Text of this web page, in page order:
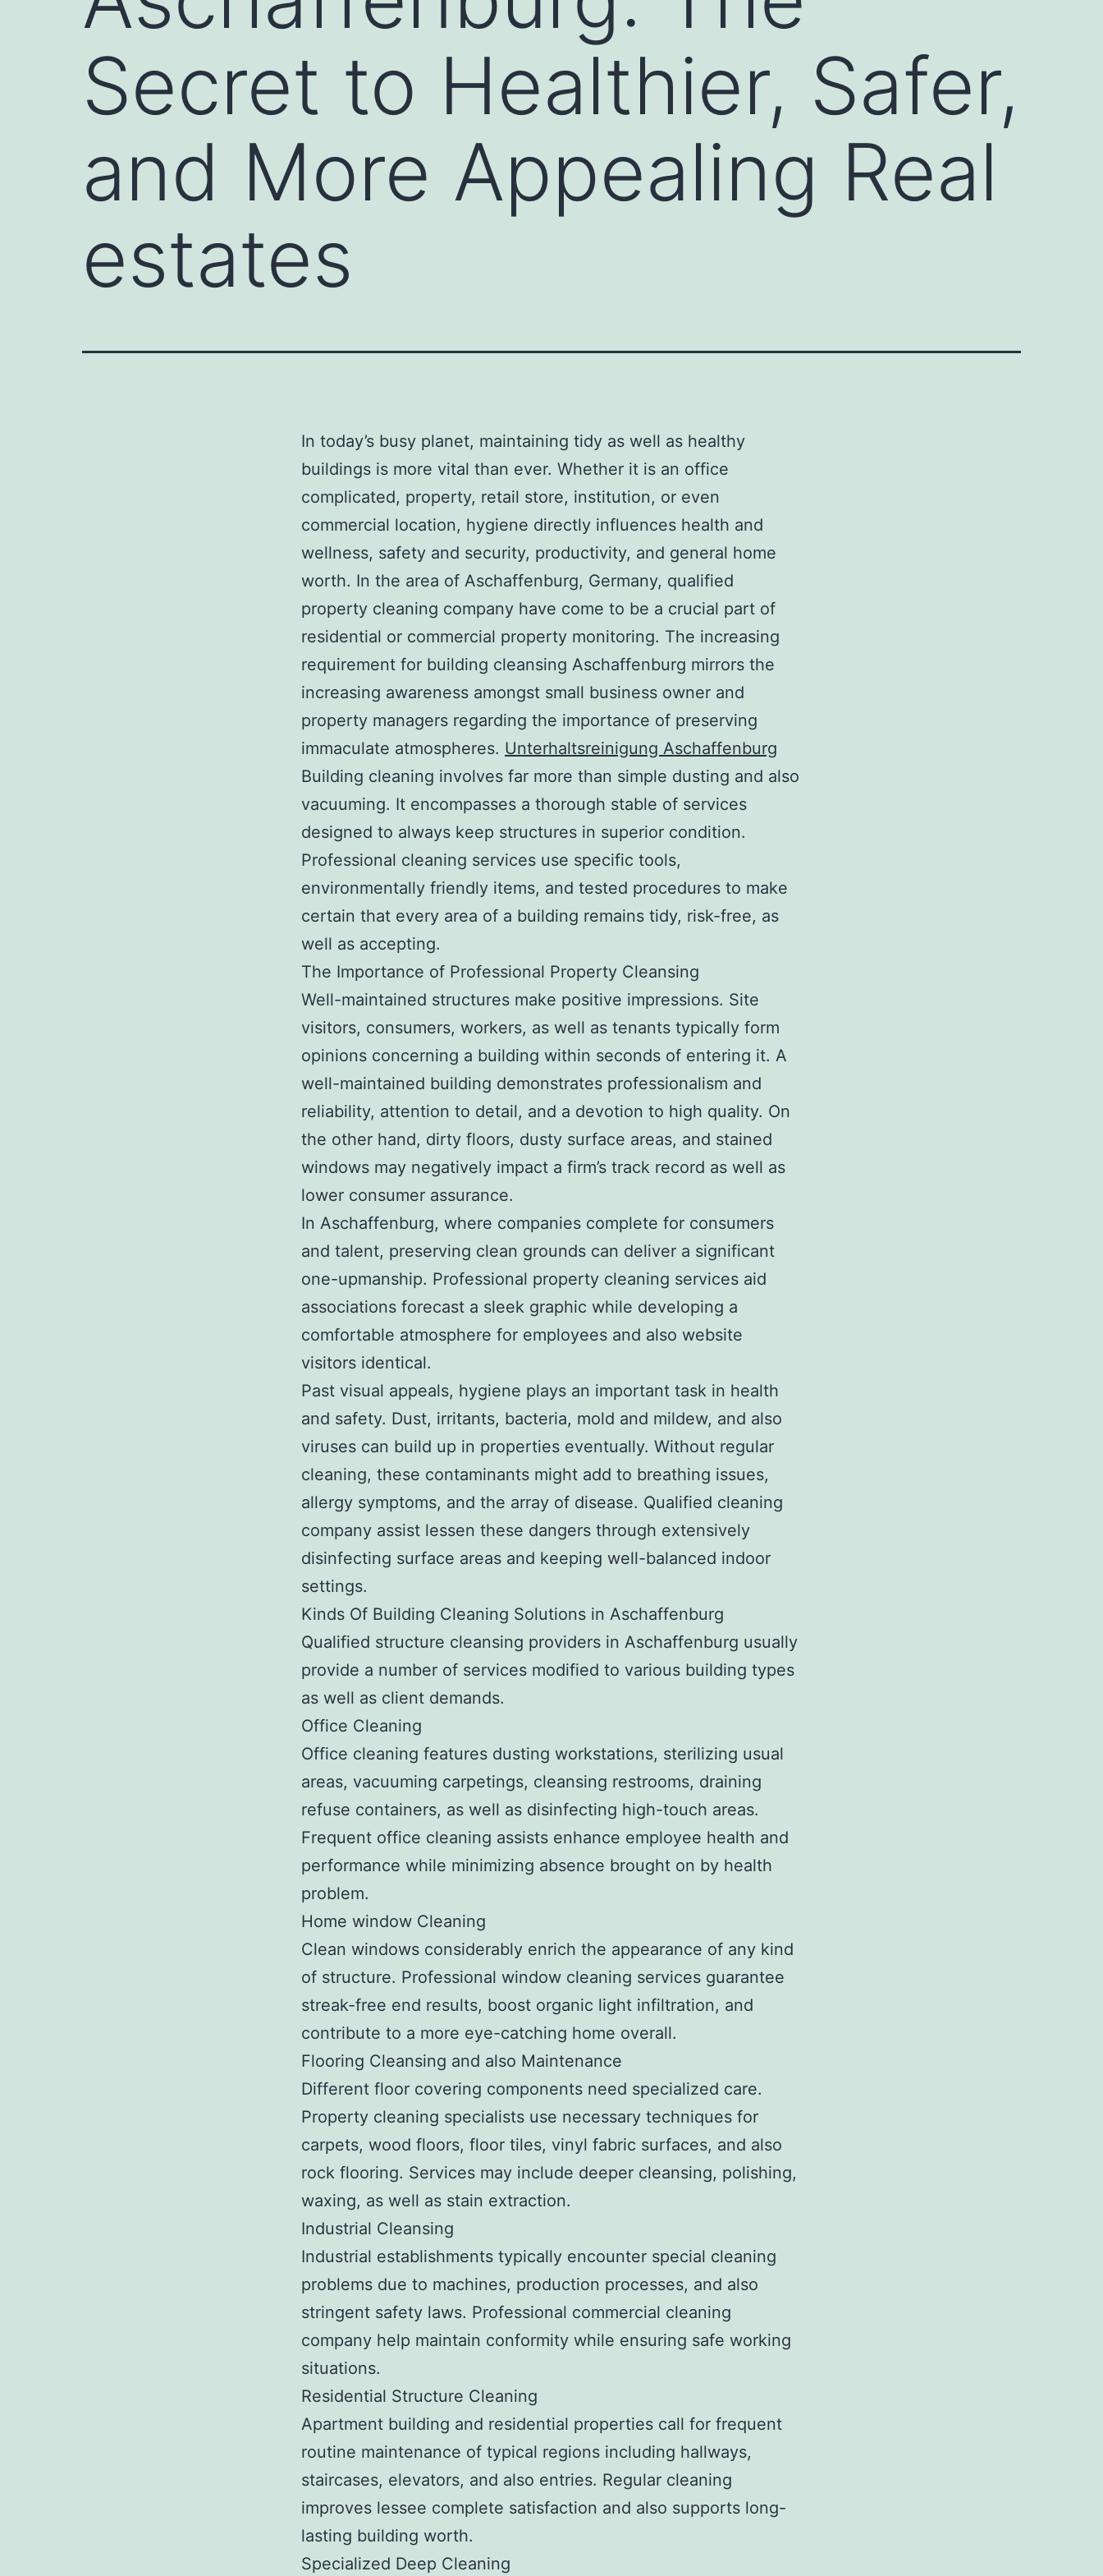
Secret to Healthier, Safer,
and More Appealing Real
estates
In today’s busy planet, maintaining tidy as well as healthy
buildings is more vital than ever. Whether it is an office
complicated, property, retail store, institution, or even
commercial location, hygiene directly influences health and
wellness, safety and security, productivity, and general home
worth. In the area of Aschaffenburg, Germany, qualified
property cleaning company have come to be a crucial part of
residential or commercial property monitoring. The increasing
requirement for building cleansing Aschaffenburg mirrors the
increasing awareness amongst small business owner and
property managers regarding the importance of preserving
immaculate atmospheres. Unterhaltsreinigung Aschaffenburg
Building cleaning involves far more than simple dusting and also
vacuuming. It encompasses a thorough stable of services
designed to always keep structures in superior condition.
Professional cleaning services use specific tools,
environmentally friendly items, and tested procedures to make
certain that every area of a building remains tidy, risk-free, as
well as accepting.
The Importance of Professional Property Cleansing
Well-maintained structures make positive impressions. Site
visitors, consumers, workers, as well as tenants typically form
opinions concerning a building within seconds of entering it. A
well-maintained building demonstrates professionalism and
reliability, attention to detail, and a devotion to high quality. On
the other hand, dirty floors, dusty surface areas, and stained
windows may negatively impact a firm’s track record as well as
lower consumer assurance.
In Aschaffenburg, where companies complete for consumers
and talent, preserving clean grounds can deliver a significant
one-upmanship. Professional property cleaning services aid
associations forecast a sleek graphic while developing a
comfortable atmosphere for employees and also website
visitors identical.
Past visual appeals, hygiene plays an important task in health
and safety. Dust, irritants, bacteria, mold and mildew, and also
viruses can build up in properties eventually. Without regular
cleaning, these contaminants might add to breathing issues,
allergy symptoms, and the array of disease. Qualified cleaning
company assist lessen these dangers through extensively
disinfecting surface areas and keeping well-balanced indoor
settings.
Kinds Of Building Cleaning Solutions in Aschaffenburg
Qualified structure cleansing providers in Aschaffenburg usually
provide a number of services modified to various building types
as well as client demands.
Office Cleaning
Office cleaning features dusting workstations, sterilizing usual
areas, vacuuming carpetings, cleansing restrooms, draining
refuse containers, as well as disinfecting high-touch areas.
Frequent office cleaning assists enhance employee health and
performance while minimizing absence brought on by health
problem.
Home window Cleaning
Clean windows considerably enrich the appearance of any kind
of structure. Professional window cleaning services guarantee
streak-free end results, boost organic light infiltration, and
contribute to a more eye-catching home overall.
Flooring Cleansing and also Maintenance
Different floor covering components need specialized care.
Property cleaning specialists use necessary techniques for
carpets, wood floors, floor tiles, vinyl fabric surfaces, and also
rock flooring. Services may include deeper cleansing, polishing,
waxing, as well as stain extraction.
Industrial Cleansing
Industrial establishments typically encounter special cleaning
problems due to machines, production processes, and also
stringent safety laws. Professional commercial cleaning
company help maintain conformity while ensuring safe working
situations.
Residential Structure Cleaning
Apartment building and residential properties call for frequent
routine maintenance of typical regions including hallways,
staircases, elevators, and also entries. Regular cleaning
improves lessee complete satisfaction and also supports long-
lasting building worth.
Specialized Deep Cleaning